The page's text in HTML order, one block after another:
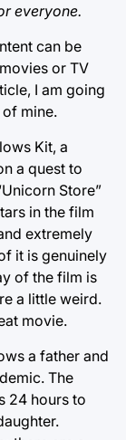
everyone.
can be
or TV
I am going
mine.
Kit, a
a quest to
Store”
in the film
extremely
it is genuinely
of the film is
a little weird.
movie.
a father and
The
24 hours to